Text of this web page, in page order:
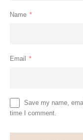
Name *
Email *
Save my name,
time I comment.